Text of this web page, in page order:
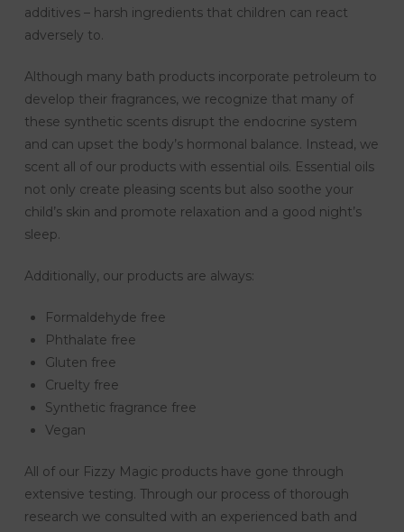
additives – harsh ingredients that children can react
adversely to.
Although many bath products incorporate petroleum to
develop their fragrances, we recognize that many of
these synthetic scents disrupt the endocrine system
and can upset the body’s hormonal balance. Instead, we
scent all of our products with essential oils. Essential oils
not only create pleasing scents but also soothe your
child’s skin and promote relaxation and a good night’s
sleep.
Additionally, our products are always:
Formaldehyde free
Phthalate free
Gluten free
Cruelty free
Synthetic fragrance free
Vegan
All of our Fizzy Magic products have gone through
extensive testing. Through our process of thorough
research we consulted with an experienced bath and